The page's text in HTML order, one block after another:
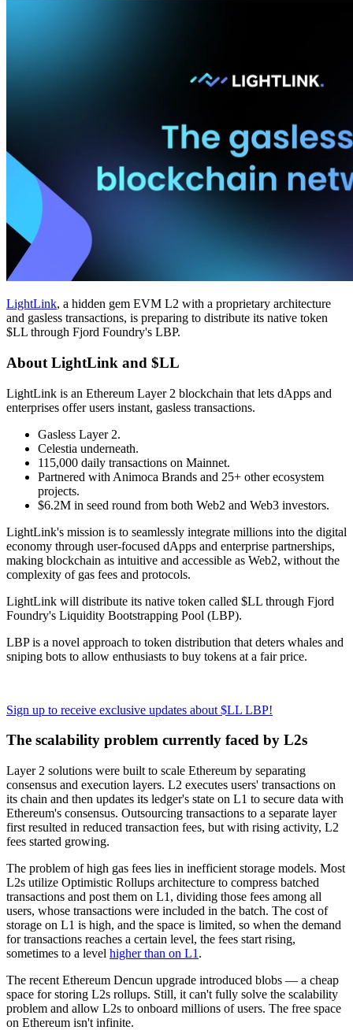
LightLink, a hidden gem EVM L2 with a proprietary architecture
and gasless transactions, is preparing to distribute its native token
$LL through Fjord Foundry's LBP.
About LightLink and $LL
LightLink is an Ethereum Layer 2 blockchain that lets dApps and
enterprises offer users instant, gasless transactions.
Gasless Layer 2.
Celestia underneath.
115,000 daily transactions on Mainnet.
Partnered with Animoca Brands and 25+ other ecosystem
projects.
$6.2M in seed round from both Web2 and Web3 investors.
LightLink's mission is to seamlessly integrate millions into the digital
economy through user-focused dApps and enterprise partnerships,
making blockchain as intuitive and accessible as Web2, without the
complexity of gas fees and protocols.
LightLink will distribute its native token called $LL through Fjord
Foundry's Liquidity Bootstrapping Pool (LBP).
LBP is a novel approach to token distribution that deters whales and
sniping bots to allow enthusiasts to buy tokens at a fair price.
Sign up to receive exclusive updates about $LL LBP!
The scalability problem currently faced by L2s
Layer 2 solutions were built to scale Ethereum by separating
consensus and execution layers. L2 executes users' transactions on
its chain and then updates its ledger's state on L1 to secure data with
Ethereum's consensus. Outsourcing transactions to a separate layer
first resulted in reduced transaction fees, but with rising activity, L2
fees started growing.
The problem of high gas fees lies in inefficient storage models. Most
L2s utilize Optimistic Rollups architecture to compress batched
transactions and post them on L1, dividing those fees among all
users, whose transactions were included in the batch. The cost of
storage on L1 is high, and the space is limited, so when the demand
for transactions reaches a certain level, the fees start rising,
sometimes to a level higher than on L1 .
The recent Ethereum Dencun upgrade introduced blobs — a cheap
space for storing L2s rollups. Still, it can't fully solve the scalability
problem and allow L2s to onboard millions of users. The free space
on Ethereum isn't infinite.